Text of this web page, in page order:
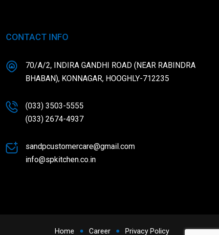
CONTACT INFO
70/A/2, INDIRA GANDHI ROAD (NEAR RABINDRA
BHABAN), KONNAGAR, HOOGHLY-712235
(033) 3503-5555
(033) 2674-4937
sandpcustomercare@gmail.com
info@spkitchen.co.in
Home Career Privacy Policy